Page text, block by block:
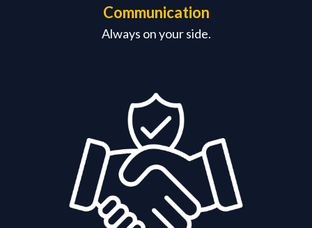
Communication
Always on your side.